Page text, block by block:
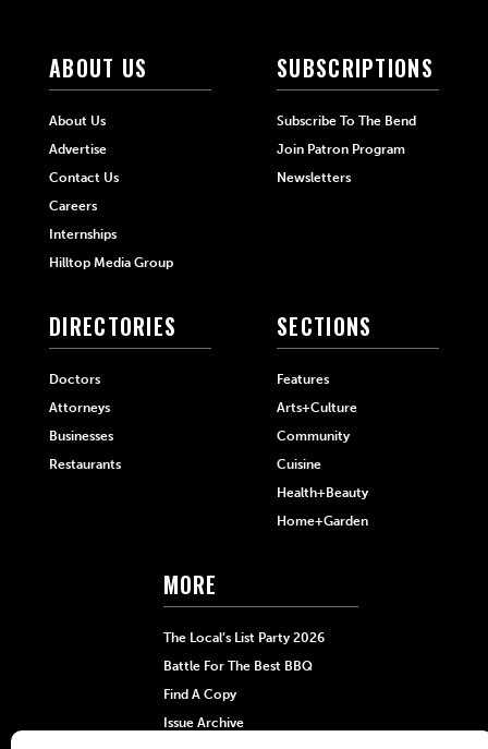
ABOUT US
About Us
Advertise
Contact Us
Careers
Internships
Hilltop Media Group
SUBSCRIPTIONS
Subscribe To The Bend
Join Patron Program
Newsletters
DIRECTORIES
Doctors
Attorneys
Businesses
Restaurants
SECTIONS
Features
Arts+Culture
Community
Cuisine
Health+Beauty
Home+Garden
MORE
The Local’s List Party 2026
Battle For The Best BBQ
Find A Copy
Issue Archive